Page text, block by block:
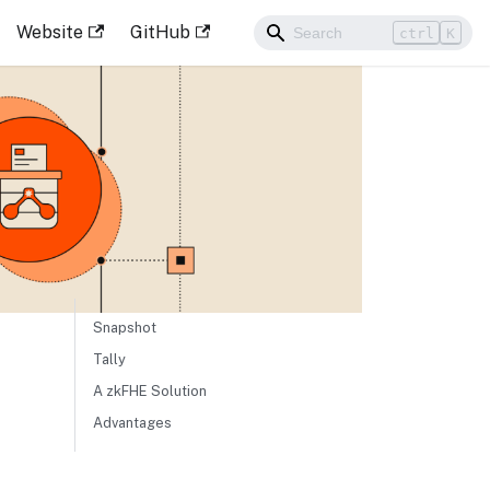
Website GitHub ctrl K
Snapshot
Tally
A zkFHE Solution
Advantages